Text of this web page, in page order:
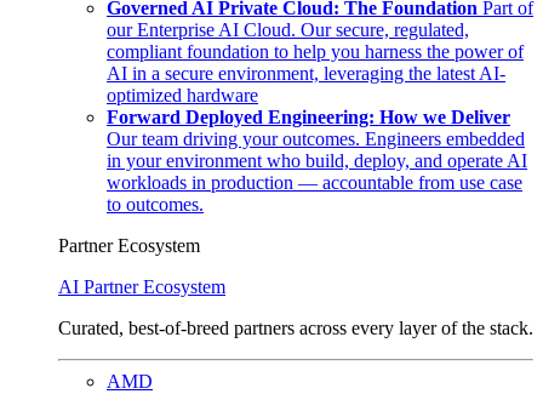
Governed AI Private Cloud: The Foundation Part of
our Enterprise AI Cloud. Our secure, regulated,
compliant foundation to help you harness the power of
AI in a secure environment, leveraging the latest AI-
optimized hardware
Forward Deployed Engineering: How we Deliver
Our team driving your outcomes. Engineers embedded
in your environment who build, deploy, and operate AI
workloads in production — accountable from use case
to outcomes.
Partner Ecosystem
AI Partner Ecosystem
Curated, best-of-breed partners across every layer of the stack.
AMD